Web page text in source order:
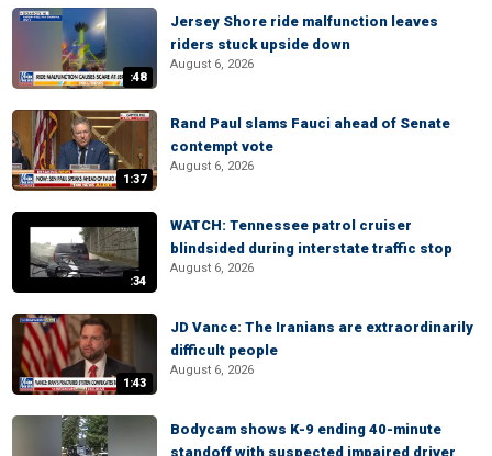
:48
Jersey Shore ride malfunction leaves
riders stuck upside down
August 6, 2026
1:37
Rand Paul slams Fauci ahead of Senate
contempt vote
August 6, 2026
:34
WATCH: Tennessee patrol cruiser
blindsided during interstate traffic stop
August 6, 2026
1:43
JD Vance: The Iranians are extraordinarily
difficult people
August 6, 2026
Bodycam shows K-9 ending 40-minute
standoff with suspected impaired driver